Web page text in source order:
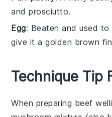
and prosciutto.
Egg: Beaten and used
give it a golden brown
Technique Tip
When preparing beef